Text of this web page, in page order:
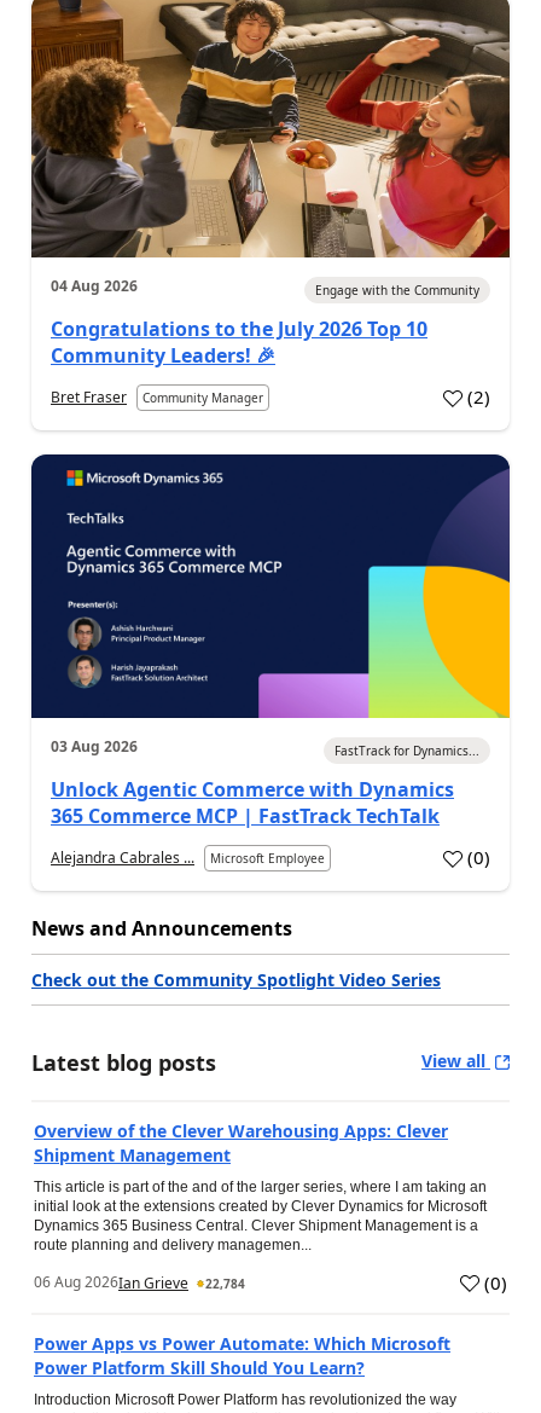
04 Aug 2026 Engage with the Community
Congratulations to the July 2026 Top 10
Community Leaders! 🎉
Bret Fraser Community Manager (2)
03 Aug 2026 FastTrack for Dynamics...
Unlock Agentic Commerce with Dynamics
365 Commerce MCP | FastTrack TechTalk
Alejandra Cabrales ... Microsoft Employee (0)
News and Announcements
Check out the Community Spotlight Video Series
Latest blog posts View all
Overview of the Clever Warehousing Apps: Clever
Shipment Management
This article is part of the and of the larger series, where I am taking an
initial look at the extensions created by Clever Dynamics for Microsoft
Dynamics 365 Business Central. Clever Shipment Management is a
route planning and delivery managemen...
06 Aug 2026Ian Grieve 22,784 (0)
Power Apps vs Power Automate: Which Microsoft
Power Platform Skill Should You Learn?
Introduction Microsoft Power Platform has revolutionized the way